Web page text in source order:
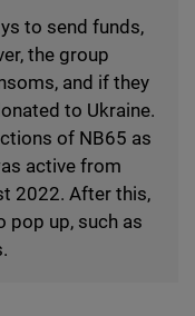
to send funds,
the group
and if they
to Ukraine.
of NB65 as
active from
2022. After this,
pop up, such as